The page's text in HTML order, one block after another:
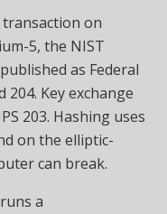
on
5, the NIST
as Federal
Key exchange
203. Hashing uses
on the elliptic-
can break.
a